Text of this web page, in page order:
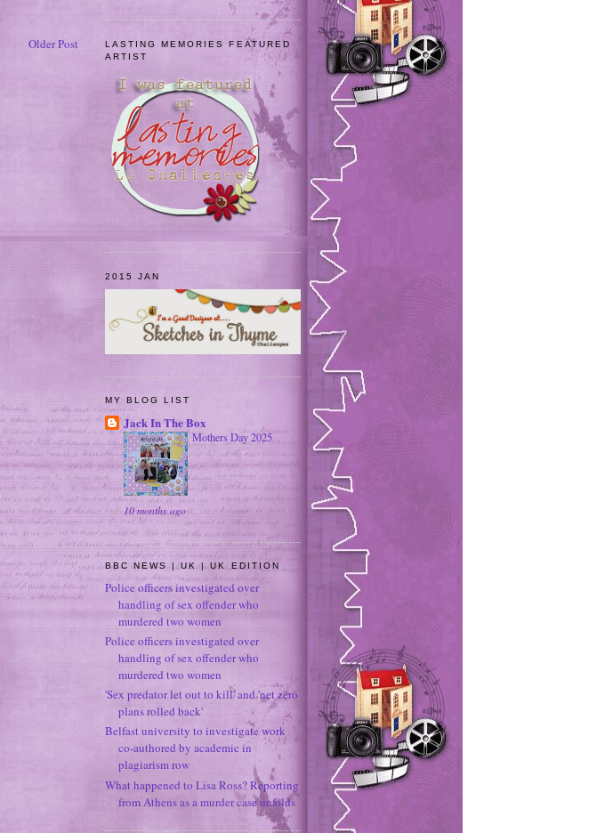
Older Post
LASTING MEMORIES FEATURED
ARTIST
2015 JAN
MY BLOG LIST
Jack In The Box
Mothers Day 2025
10 months ago
BBC NEWS | UK | UK EDITION
Police officers investigated over
handling of sex offender who
murdered two women
Police officers investigated over
handling of sex offender who
murdered two women
'Sex predator let out to kill' and 'net zero
plans rolled back'
Belfast university to investigate work
co-authored by academic in
plagiarism row
What happened to Lisa Ross? Reporting
from Athens as a murder case unfolds